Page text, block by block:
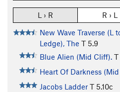
L › R R › L
New Wave Traverse (L
Ledge), The T 5.9
Blue Alien (Mid Cliff). T
Heart Of Darkness
Jacobs Ladder T 5.10c